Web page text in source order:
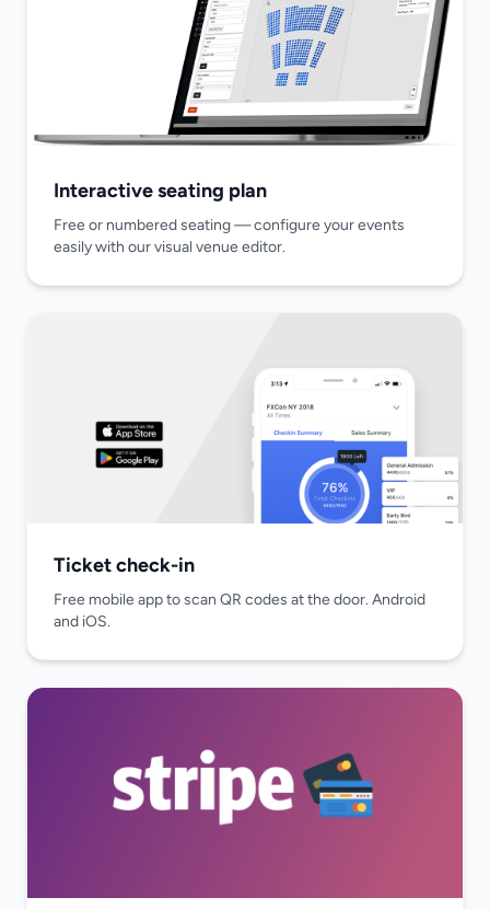
Interactive seating plan
Free or numbered seating — configure your events
easily with our visual venue editor.
Ticket check-in
Free mobile app to scan QR codes at the door. Android
and iOS.